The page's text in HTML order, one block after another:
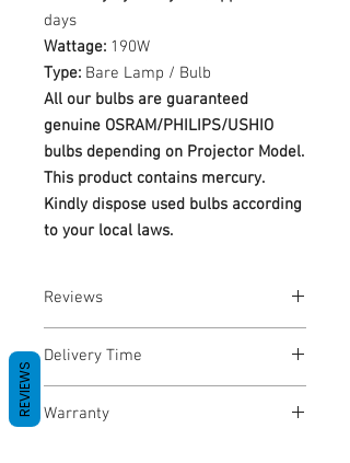
days
Wattage: 190W
Type: Bare Lamp / Bulb
All our bulbs are guaranteed
genuine OSRAM/PHILIPS/USHIO
bulbs depending on Projector Model.
This product contains mercury.
Kindly dispose used bulbs according
to your local laws.
Reviews
Delivery Time
Warranty
REVIEWS